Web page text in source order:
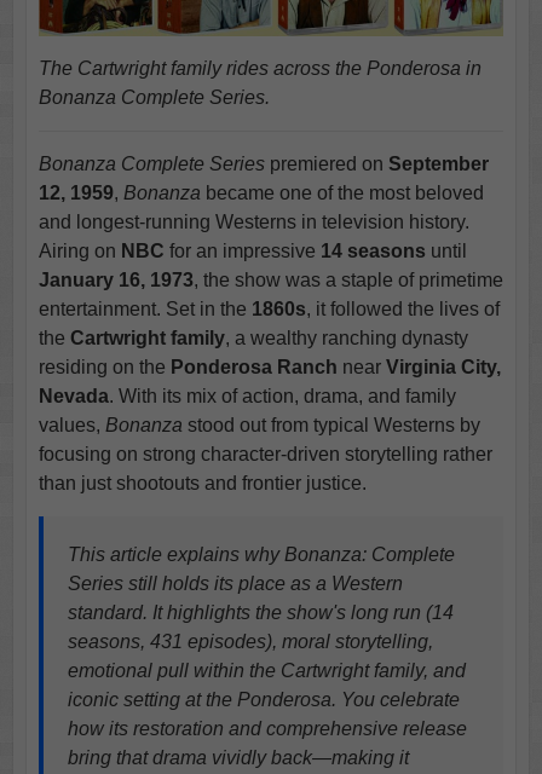
The Cartwright family rides across the Ponderosa in
Bonanza Complete Series.
Bonanza Complete Series premiered on September
12, 1959, Bonanza became one of the most beloved
and longest-running Westerns in television history.
Airing on NBC for an impressive 14 seasons until
January 16, 1973, the show was a staple of primetime
entertainment. Set in the 1860s, it followed the lives of
the Cartwright family, a wealthy ranching dynasty
residing on the Ponderosa Ranch near Virginia City,
Nevada. With its mix of action, drama, and family
values, Bonanza stood out from typical Westerns by
focusing on strong character-driven storytelling rather
than just shootouts and frontier justice.
This article explains why Bonanza: Complete
Series still holds its place as a Western
standard. It highlights the show's long run (14
seasons, 431 episodes), moral storytelling,
emotional pull within the Cartwright family, and
iconic setting at the Ponderosa. You celebrate
how its restoration and comprehensive release
bring that drama vividly back—making it